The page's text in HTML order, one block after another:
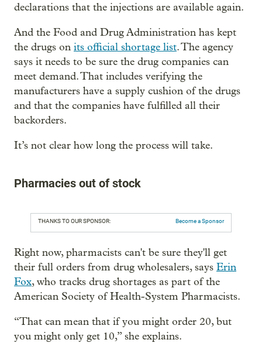
declarations that the injections are available again.
And the Food and Drug Administration has kept
the drugs on its official shortage list. The agency
says it needs to be sure the drug companies can
meet demand. That includes verifying the
manufacturers have a supply cushion of the drugs
and that the companies have fulfilled all their
backorders.
It’s not clear how long the process will take.
Pharmacies out of stock
THANKS TO OUR SPONSOR: Become a Sponsor
Right now, pharmacists can't be sure they'll get
their full orders from drug wholesalers, says Erin
Fox, who tracks drug shortages as part of the
American Society of Health-System Pharmacists.
“That can mean that if you might order 20, but
you might only get 10,” she explains.